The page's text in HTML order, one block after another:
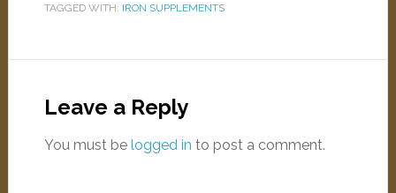
TAGGED WITH: IRON SUPPLEMENTS
Leave a Reply
You must be logged in to post a comment.